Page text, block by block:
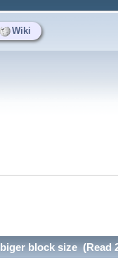
Wiki
block size (Read